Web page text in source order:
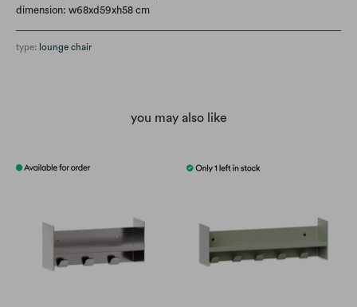
dimension: w68xd59xh58 cm
type: lounge chair
you may also like